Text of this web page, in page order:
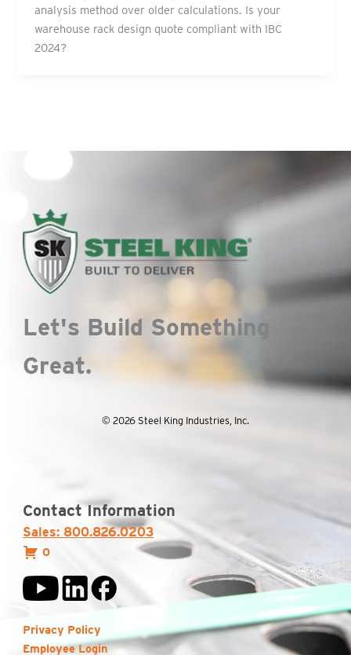
analysis method over older calculations. Is your
warehouse rack design quote compliant with IBC
2024?
Let's Build Something
Great.
© 2026 Steel King Industries, Inc.
Contact Information
Sales: 800.826.0203
0
Privacy Policy
Employee Login